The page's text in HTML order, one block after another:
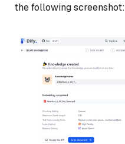
the following screenshot: